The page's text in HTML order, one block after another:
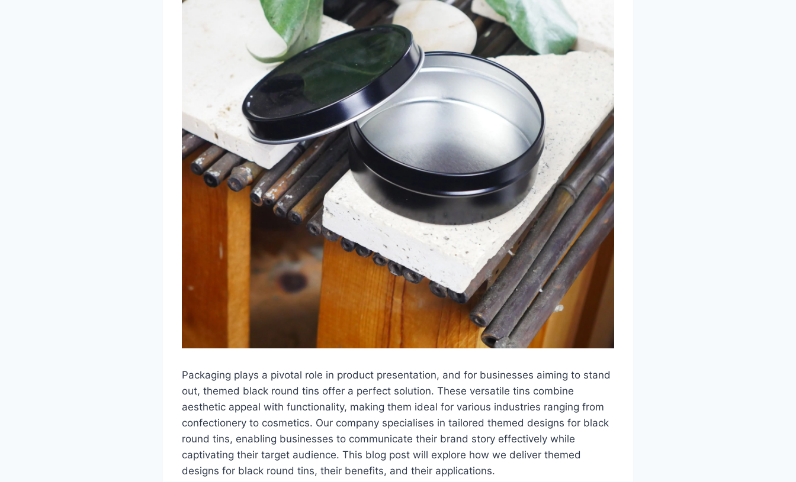
Packaging plays a pivotal role in product presentation, and for businesses aiming to stand
out, themed black round tins offer a perfect solution. These versatile tins combine
aesthetic appeal with functionality, making them ideal for various industries ranging from
confectionery to cosmetics. Our company specialises in tailored themed designs for black
round tins, enabling businesses to communicate their brand story effectively while
captivating their target audience. This blog post will explore how we deliver themed
designs for black round tins, their benefits, and their applications.